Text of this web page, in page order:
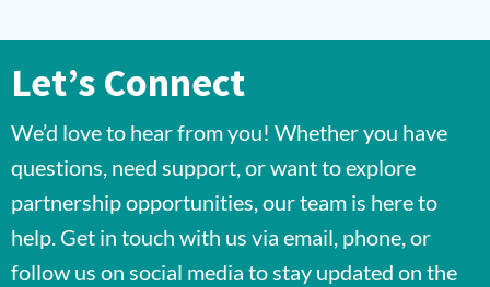
Let’s Connect
We’d love to hear from you! Whether you have
questions, need support, or want to explore
partnership opportunities, our team is here to
help. Get in touch with us via email, phone, or
follow us on social media to stay updated on the